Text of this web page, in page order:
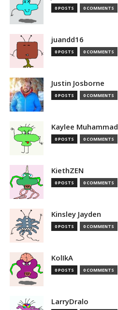
0 POSTS 0 COMMENTS
juandd16
0 POSTS 0 COMMENTS
Justin Josborne
0 POSTS 0 COMMENTS
Kaylee Muhammad
0 POSTS 0 COMMENTS
KiethZEN
0 POSTS 0 COMMENTS
Kinsley Jayden
0 POSTS 0 COMMENTS
KolIkA
0 POSTS 0 COMMENTS
LarryDralo